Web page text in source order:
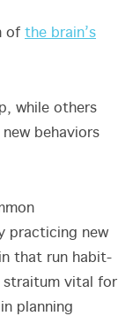
of the brain’s
while others
behaviors
practicing new
that run habit-
straitum vital for
planning